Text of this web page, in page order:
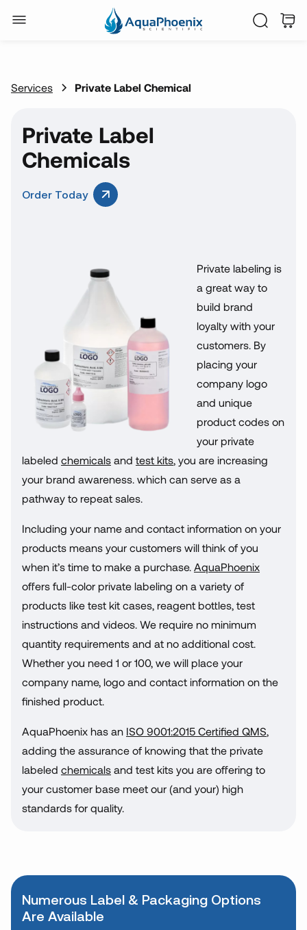
Services Private Label Chemical
Private Label
Chemicals
Order Today
Private labeling is
a great way to
build brand
loyalty with your
customers. By
placing your
company logo
and unique
product codes on
your private
labeled chemicals and test kits, you are increasing
your brand awareness. which can serve as a
pathway to repeat sales.
Including your name and contact information on your
products means your customers will think of you
when it’s time to make a purchase. AquaPhoenix
offers full-color private labeling on a variety of
products like test kit cases, reagent bottles, test
instructions and videos. We require no minimum
quantity requirements and at no additional cost.
Whether you need 1 or 100, we will place your
company name, logo and contact information on the
finished product.
AquaPhoenix has an ISO 9001:2015 Certified QMS,
adding the assurance of knowing that the private
labeled chemicals and test kits you are offering to
your customer base meet our (and your) high
standards for quality.
Numerous Label & Packaging Options
Are Available